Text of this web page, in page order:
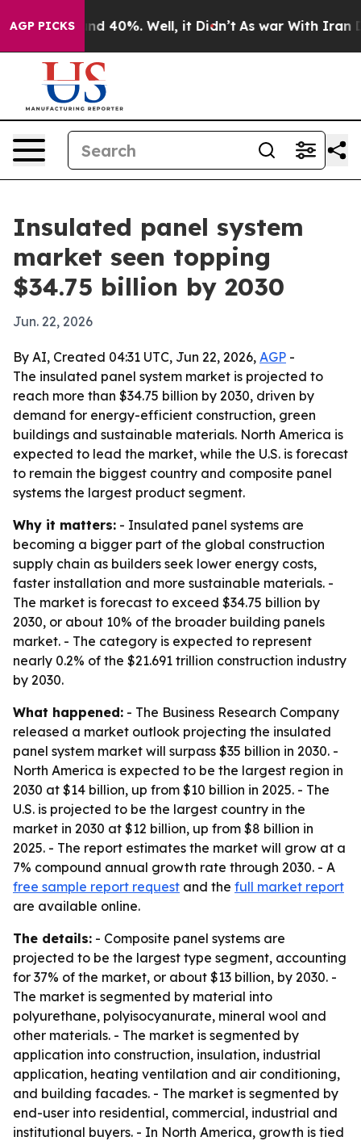
AGP PICKS
Around 40%. Well, it Didn’t As war With Iran
Insulated panel system
market seen topping
$34.75 billion by 2030
Jun. 22, 2026
By AI, Created 04:31 UTC, Jun 22, 2026, AGP -
The insulated panel system market is projected to
reach more than $34.75 billion by 2030, driven by
demand for energy-efficient construction, green
buildings and sustainable materials. North America is
expected to lead the market, while the U.S. is forecast
to remain the biggest country and composite panel
systems the largest product segment.
Why it matters: - Insulated panel systems are
becoming a bigger part of the global construction
supply chain as builders seek lower energy costs,
faster installation and more sustainable materials. -
The market is forecast to exceed $34.75 billion by
2030, or about 10% of the broader building panels
market. - The category is expected to represent
nearly 0.2% of the $21.691 trillion construction industry
by 2030.
What happened: - The Business Research Company
released a market outlook projecting the insulated
panel system market will surpass $35 billion in 2030. -
North America is expected to be the largest region in
2030 at $14 billion, up from $10 billion in 2025. - The
U.S. is projected to be the largest country in the
market in 2030 at $12 billion, up from $8 billion in
2025. - The report estimates the market will grow at a
7% compound annual growth rate through 2030. - A
free sample report request and the full market report
are available online.
The details: - Composite panel systems are
projected to be the largest type segment, accounting
for 37% of the market, or about $13 billion, by 2030. -
The market is segmented by material into
polyurethane, polyisocyanurate, mineral wool and
other materials. - The market is segmented by
application into construction, insulation, industrial
application, heating ventilation and air conditioning,
and building facades. - The market is segmented by
end-user into residential, commercial, industrial and
institutional buyers. - In North America, growth is tied